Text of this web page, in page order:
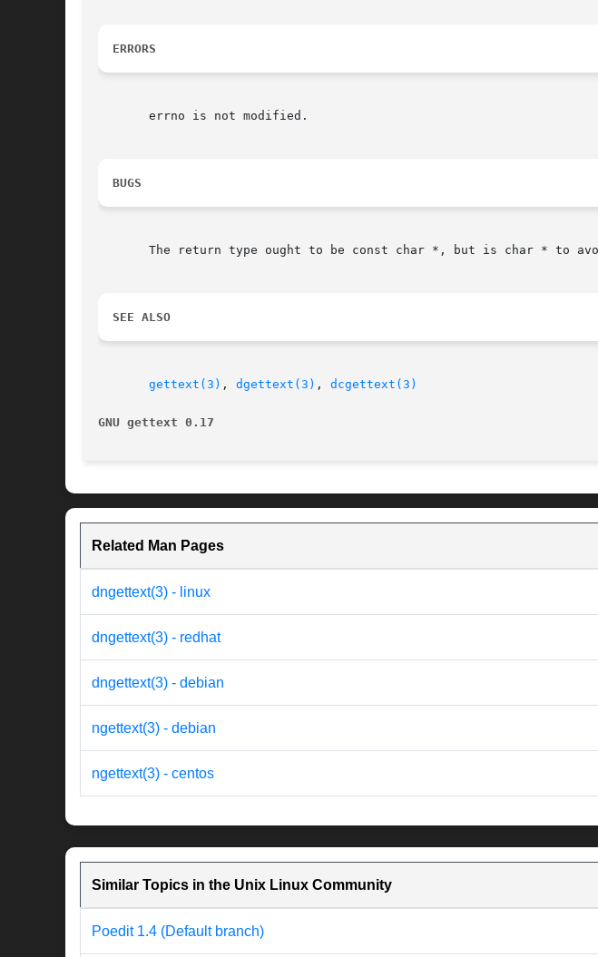
ERRORS
       errno is not modified.
BUGS
The return type ought to be const char *, but is char * to
SEE ALSO
gettext(3) , dgettext(3) , dcgettext(3)
GNU gettext 0.17
Related Man Pages
dngettext(3) - linux
dngettext(3) - redhat
dngettext(3) - debian
ngettext(3) - debian
ngettext(3) - centos
Similar Topics in the Unix Linux Community
Poedit 1.4 (Default branch)